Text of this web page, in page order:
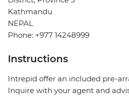
Kathmandu
NEPAL
Phone: +977 14248999
Instructions
Intrepid offer an included pre-
Inquire with your agent and